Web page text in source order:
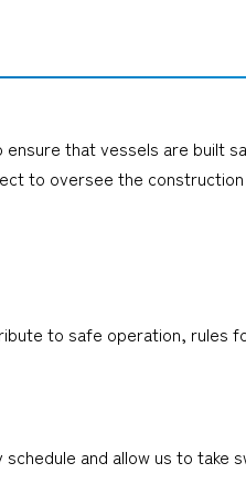
that vessels are built
to oversee the
to safe operation, rules
and allow us to take